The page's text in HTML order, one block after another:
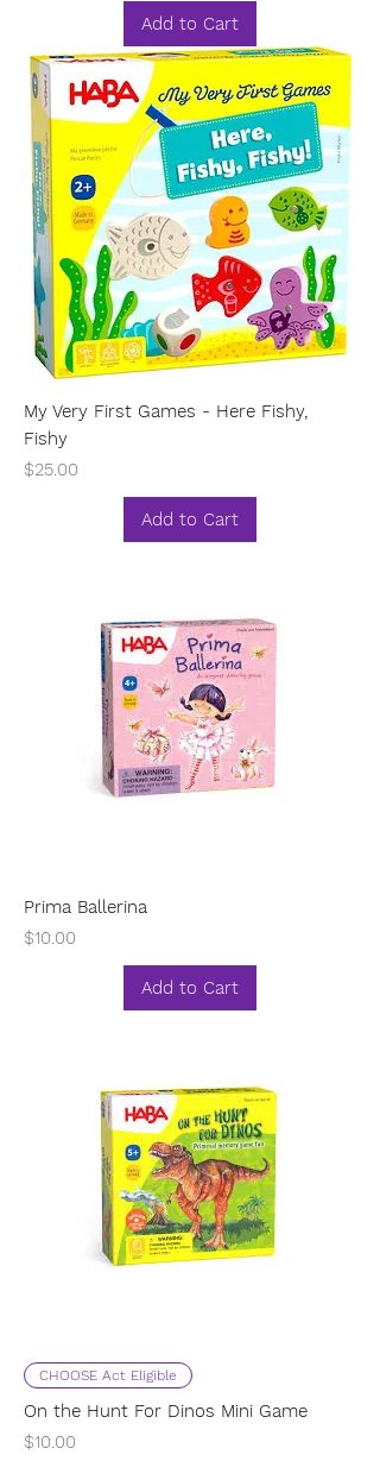
Add to Cart
My Very First Games - Here Fishy,
Fishy
Price
$25.00
Add to Cart
Prima Ballerina
Price
$10.00
Add to Cart
CHOOSE Act Eligible
On the Hunt For Dinos Mini Game
Price
$10.00